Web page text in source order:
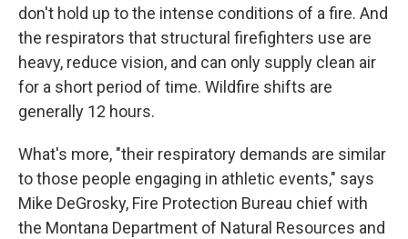
don't hold up to the intense conditions of a fire. And
the respirators that structural firefighters use are
heavy, reduce vision, and can only supply clean air
for a short period of time. Wildfire shifts are
generally 12 hours.
What's more, "their respiratory demands are similar
to those people engaging in athletic events," says
Mike DeGrosky, Fire Protection Bureau chief with
the Montana Department of Natural Resources and